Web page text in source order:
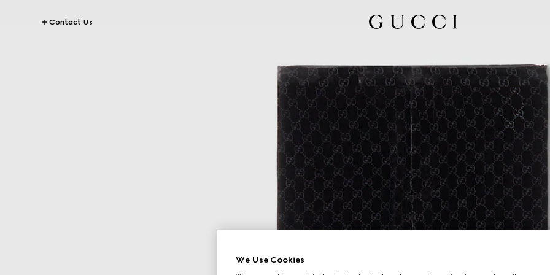
Contact Us
We Use Cookies